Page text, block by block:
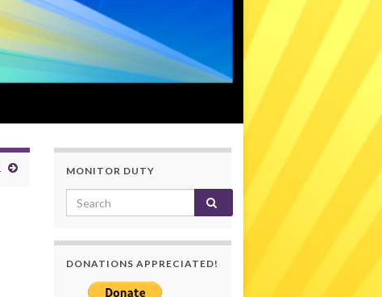
MONITOR DUTY
Search for:
DONATIONS APPRECIATED!